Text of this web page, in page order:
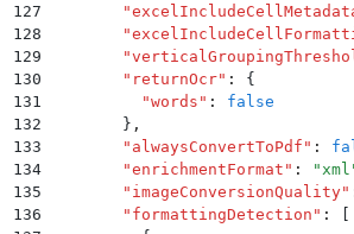
127
        "
128
        "
129
        "
130
        "
returnOcr" :
{
131
          "
words " :
false
132
        }
,
133
        "
alwaysConvertToPdf " :
134
        "
enrichmentFormat " : "xml
135
        "
imageConversionQuality"
136
        "
formattingDetection " :